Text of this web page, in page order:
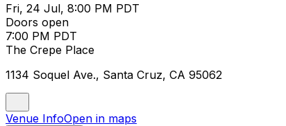
Fri, 24 Jul, 8:00 PM PDT
Doors open
7:00 PM PDT
The Crepe Place
1134 Soquel Ave., Santa Cruz, CA 95062
Venue InfoOpen in maps